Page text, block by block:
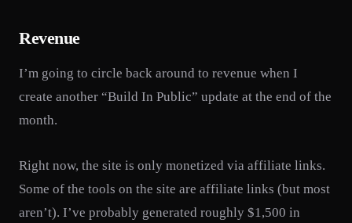
Revenue
I’m going to circle back around to revenue when I
create another “Build In Public” update at the end of the
month.
Right now, the site is only monetized via affiliate links.
Some of the tools on the site are affiliate links (but most
aren’t). I’ve probably generated roughly $1,500 in